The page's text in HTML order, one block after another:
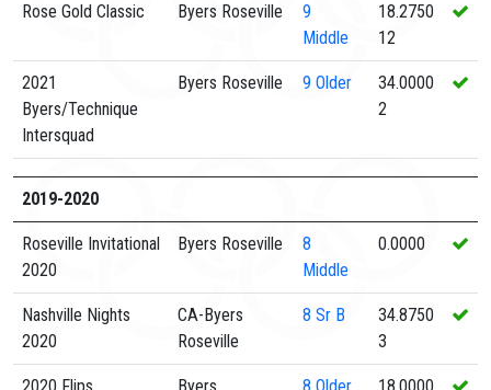
Rose Gold Classic Byers Roseville
9
Middle
18.2750
12
2021
Byers/Technique
Intersquad
Byers Roseville 9 Older
34.0000
2
2019-2020
Roseville Invitational
2020
Byers Roseville
8
Middle
0.0000
Nashville Nights
2020
CA-Byers
Roseville
8 Sr B
34.8750
3